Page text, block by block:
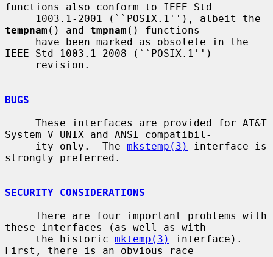
functions also conform to IEEE Std
tempnam () and tmpnam () functions
IEEE Std 1003.1-2008 (``POSIX.1'')
BUGS
System V UNIX and ANSI compatibil-
     ity only.  The
mkstemp(3)
interface is
strongly preferred.
SECURITY CONSIDERATIONS
these interfaces (as well as with
     the historic
mktemp(3)
interface).
First, there is an obvious race